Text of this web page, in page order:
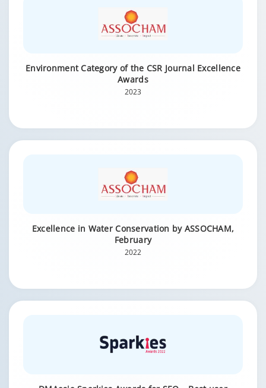
Environment Category of the CSR Journal Excellence
Awards
2023
Excellence in Water Conservation by ASSOCHAM,
February
2022